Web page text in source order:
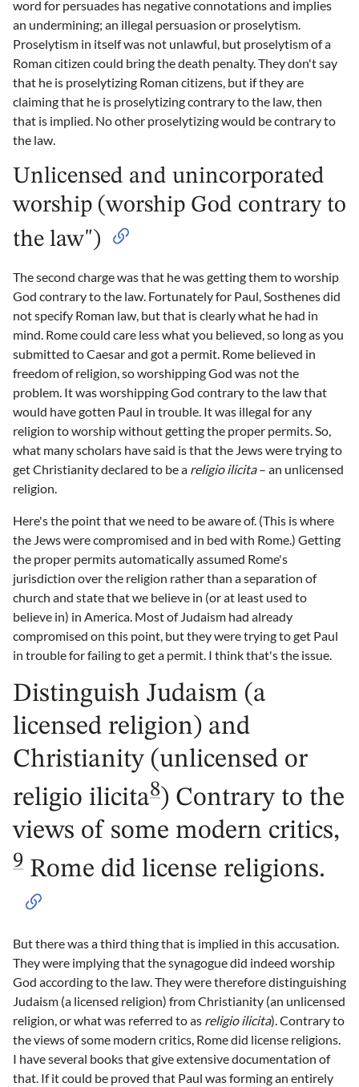
word for persuades has negative connotations and implies
an undermining; an illegal persuasion or proselytism.
Proselytism in itself was not unlawful, but proselytism of a
Roman citizen could bring the death penalty. They don't say
that he is proselytizing Roman citizens, but if they are
claiming that he is proselytizing contrary to the law, then
that is implied. No other proselytizing would be contrary to
the law.
Unlicensed and unincorporated
worship (worship God contrary to
the law")
The second charge was that he was getting them to worship
God contrary to the law. Fortunately for Paul, Sosthenes did
not specify Roman law, but that is clearly what he had in
mind. Rome could care less what you believed, so long as you
submitted to Caesar and got a permit. Rome believed in
freedom of religion, so worshipping God was not the
problem. It was worshipping God contrary to the law that
would have gotten Paul in trouble. It was illegal for any
religion to worship without getting the proper permits. So,
what many scholars have said is that the Jews were trying to
get Christianity declared to be a religio ilicita– an unlicensed
religion.
Here's the point that we need to be aware of. (This is where
the Jews were compromised and in bed with Rome.) Getting
the proper permits automatically assumed Rome's
jurisdiction over the religion rather than a separation of
church and state that we believe in (or at least used to
believe in) in America. Most of Judaism had already
compromised on this point, but they were trying to get Paul
in trouble for failing to get a permit. I think that's the issue.
Distinguish Judaism (a
licensed religion) and
Christianity (unlicensed or
religio ilicita8) Contrary to the
views of some modern critics,
9 Rome did license religions.
But there was a third thing that is implied in this accusation.
They were implying that the synagogue did indeed worship
God according to the law. They were therefore distinguishing
Judaism (a licensed religion) from Christianity (an unlicensed
religion, or what was referred to as religio ilicita). Contrary to
the views of some modern critics, Rome did license religions.
I have several books that give extensive documentation of
that. If it could be proved that Paul was forming an entirely